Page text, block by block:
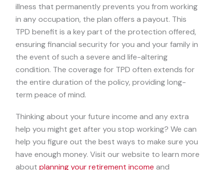
illness that permanently prevents you from working
in any occupation, the plan offers a payout. This
TPD benefit is a key part of the protection offered,
ensuring financial security for you and your family in
the event of such a severe and life-altering
condition. The coverage for TPD often extends for
the entire duration of the policy, providing long-
term peace of mind.
Thinking about your future income and any extra
help you might get after you stop working? We can
help you figure out the best ways to make sure you
have enough money. Visit our website to learn more
about planning your retirement income and